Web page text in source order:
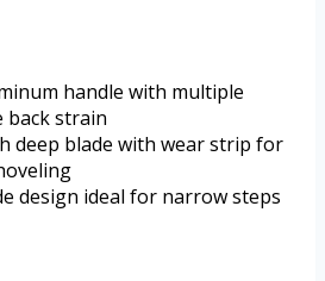
handle with multiple
back strain
deep blade with wear strip for
design ideal for narrow steps